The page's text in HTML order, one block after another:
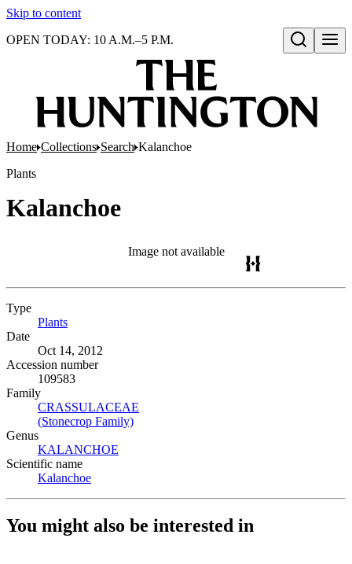
Skip to content
Open search
OPEN TODAY: 10 A.M.–5 P.M.
Home Collections Search Kalanchoe
Plants
Kalanchoe
Image not available
Type
Plants
Date
Oct 14, 2012
Accession number
109583
Family
CRASSULACEAE
(Stonecrop Family)
Genus
KALANCHOE
Scientific name
Kalanchoe
You might also be interested in